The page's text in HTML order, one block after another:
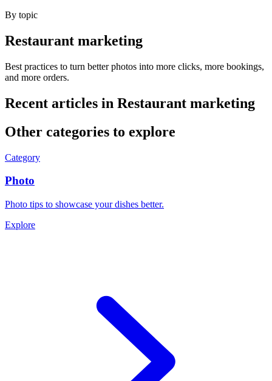
By topic
Restaurant marketing
Best practices to turn better photos into more clicks, more bookings,
and more orders.
Recent articles in Restaurant marketing
Other categories to explore
Category
Photo
Photo tips to showcase your dishes better.
Explore